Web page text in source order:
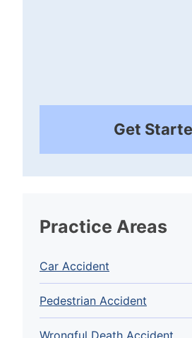
Get
Practice Areas
Car Accident
Pedestrian Accident
Wrongful Death Accident